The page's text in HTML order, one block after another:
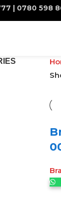
| 0780 598